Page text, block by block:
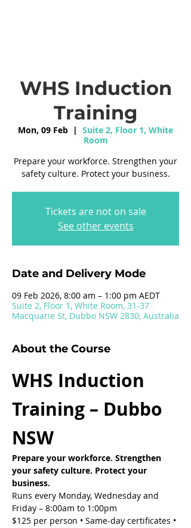
WHS Induction
Training
Mon, 09 Feb
  |
Suite 2, Floor 1, White
Room
Prepare your workforce. Strengthen your
safety culture. Protect your business.
Tickets are not on sale
See other events
Date and Delivery Mode
09 Feb 2026, 8:00 am – 1:00 pm AEDT
Suite 2, Floor 1, White Room, 31-37
Macquarie St, Dubbo NSW 2830, Australia
About the Course
WHS Induction
Training – Dubbo
NSW
Prepare your workforce. Strengthen
your safety culture. Protect your
business.
Runs every Monday, Wednesday and
Friday – 8:00am to 1:00pm
$125 per person • Same-day certificates •